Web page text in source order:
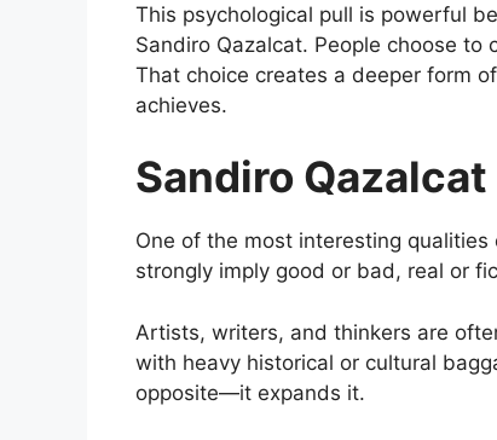
This psychological pull is powerful
Sandiro Qazalcat. People choose
That choice creates a deeper form
achieves.
Sandiro
One of the most interesting qualities
strongly imply good or bad, real or
Artists, writers, and thinkers are
with heavy historical or cultural
opposite—it expands it.